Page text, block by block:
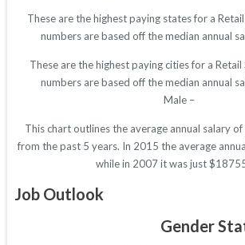
These are the highest paying states for a
numbers are based off the median annual
These are the highest paying cities for a Retail
numbers are based off the median annual
Male –
This chart outlines the average annual salary of
from the past 5 years. In 2015 the average
while in 2007 it was just
Job Outlook
Gender